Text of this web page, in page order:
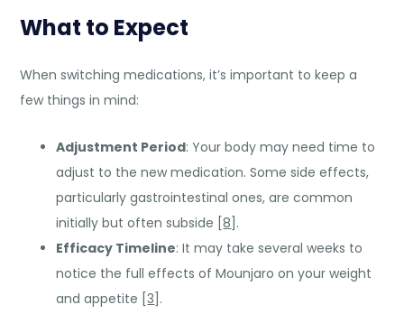
What to Expect
When switching medications, it’s important to keep a
few things in mind:
Adjustment Period: Your body may need time to
adjust to the new medication. Some side effects,
particularly gastrointestinal ones, are common
initially but often subside [8 ].
Efficacy Timeline: It may take several weeks to
notice the full effects of Mounjaro on your weight
and appetite [3 ].